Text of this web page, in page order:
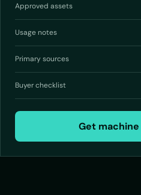
Approved assets
Usage notes
Primary sources
Buyer checklist
Get